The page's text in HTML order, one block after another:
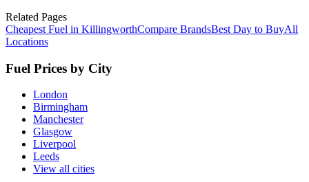
Related Pages
Cheapest Fuel in KillingworthCompare BrandsBest Day to BuyAll
Locations
Fuel Prices by City
London
Birmingham
Manchester
Glasgow
Liverpool
Leeds
View all cities